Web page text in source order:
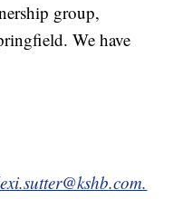
group,
We have